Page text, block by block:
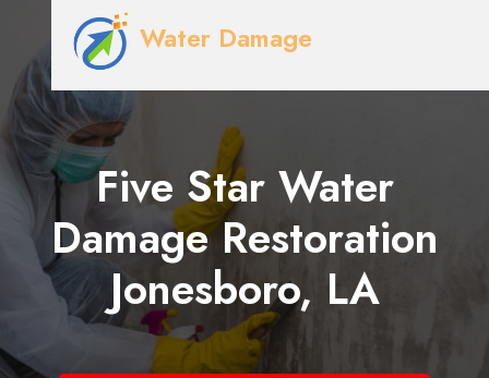
Water Damage
Five Star Water
Damage Restoration
Jonesboro, LA